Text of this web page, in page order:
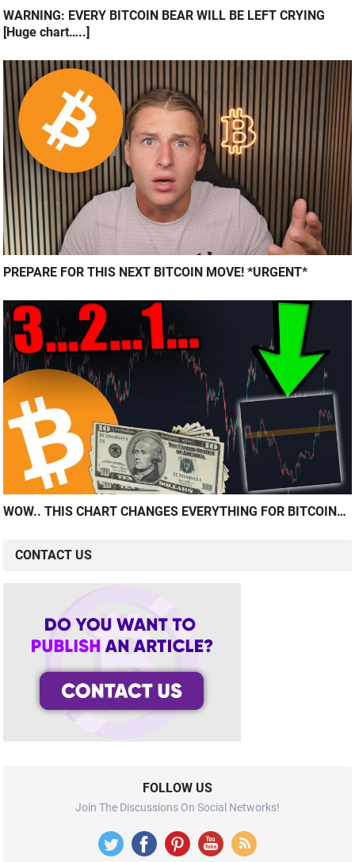
WARNING: EVERY BITCOIN BEAR WILL BE LEFT CRYING
[Huge chart…..]
PREPARE FOR THIS NEXT BITCOIN MOVE! *URGENT*
WOW.. THIS CHART CHANGES EVERYTHING FOR BITCOIN…
CONTACT US
FOLLOW US
Join The Discussions On Social Networks!